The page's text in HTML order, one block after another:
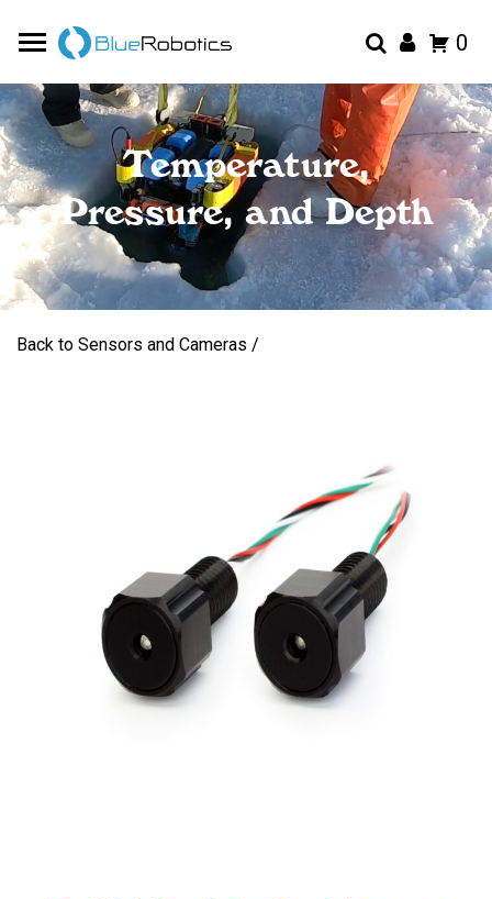
0
Temperature,
Pressure, and Depth
Back to Sensors and Cameras /